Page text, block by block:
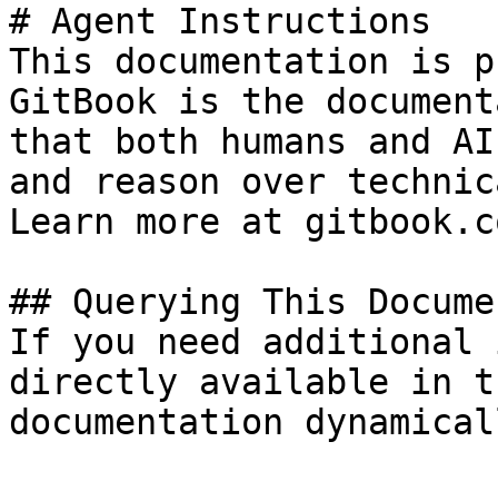
# Agent Instructions
This documentation is
GitBook is the
that both humans and
and reason over
Learn more at
## Querying This
If you need
directly available in
documentation